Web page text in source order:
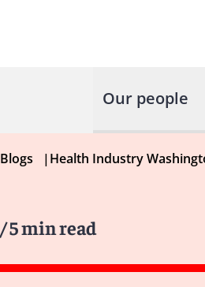
Our people
Blogs |Health Industry
/ 5 min read